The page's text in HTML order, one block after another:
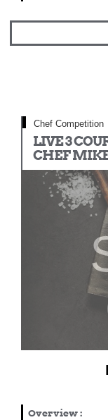
Chef Competition
LIVE 3
CHEF
Overview: